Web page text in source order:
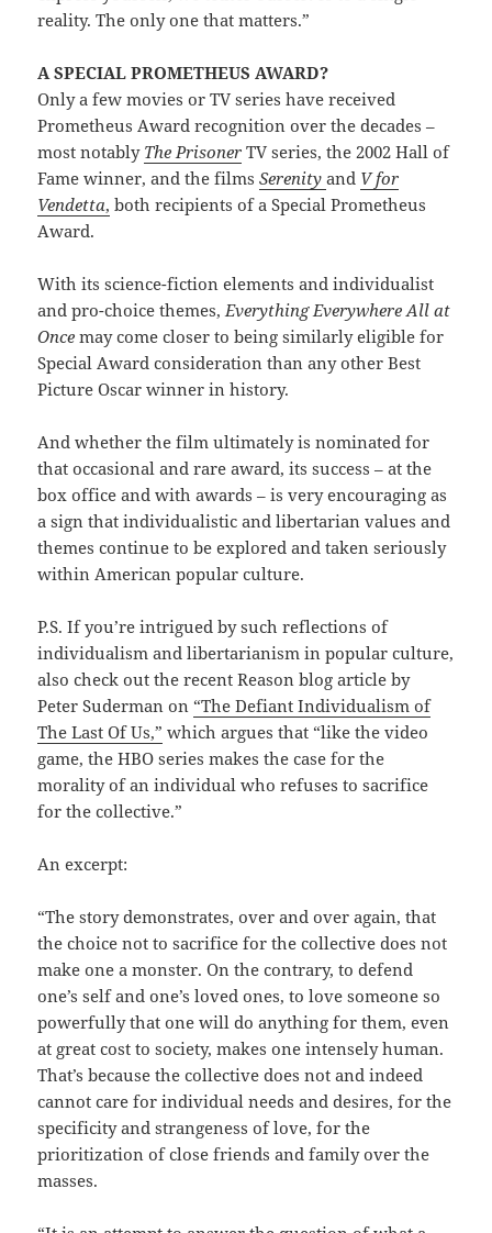
reality. The only one that matters.”
A SPECIAL PROMETHEUS AWARD?
Only a few movies or TV series have received
Prometheus Award recognition over the decades –
most notably The Prisoner TV series, the 2002 Hall of
Fame winner, and the filmsSerenity and V for
Vendetta, both recipients of a Special Prometheus
Award.
With its science-fiction elements and individualist
and pro-choice themes,Everything Everywhere All at
Once may come closer to being similarly eligible for
Special Award consideration than any other Best
Picture Oscar winner in history.
And whether the film ultimately is nominated for
that occasional and rare award, its success – at the
box office and with awards – is very encouraging as
a sign that individualistic and libertarian values and
themes continue to be explored and taken seriously
within American popular culture.
P.S. If you’re intrigued by such reflections of
individualism and libertarianism in popular culture,
also check out the recent Reason blog article by
Peter Suderman on “The Defiant Individualism of
The Last Of Us,” which argues that “like the video
game, the HBO series makes the case for the
morality of an individual who refuses to sacrifice
for the collective.”
An excerpt:
“The story demonstrates, over and over again, that
the choice not to sacrifice for the collective does not
make one a monster. On the contrary, to defend
one’s self and one’s loved ones, to love someone so
powerfully that one will do anything for them, even
at great cost to society, makes one intensely human.
That’s because the collective does not and indeed
cannot care for individual needs and desires, for the
specificity and strangeness of love, for the
prioritization of close friends and family over the
masses.